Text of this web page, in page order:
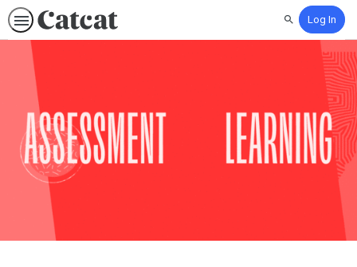
SearchLog In